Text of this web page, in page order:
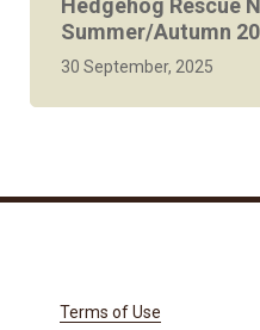
Hedgehog Rescue
Summer/Autumn
30 September, 2025
Terms of Use